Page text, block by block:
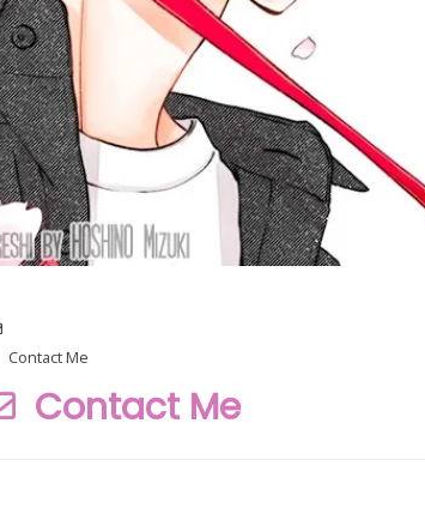
Contact Me
icon-
Contact Me